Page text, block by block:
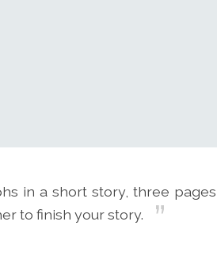
in a short story, three
to finish your story.